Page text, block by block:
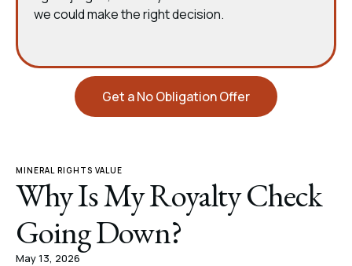
we could make the right decision.
Get a No Obligation Offer
MINERAL RIGHTS VALUE
Why Is My Royalty Check
Going Down?
May 13, 2026